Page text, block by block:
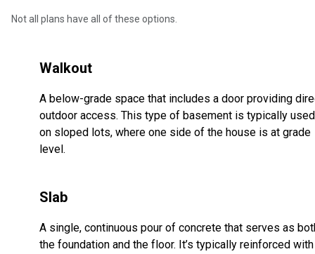
Not all plans have all of these options.
Walkout
A below-grade space that includes a door providing
outdoor access. This type of basement is typically used
on sloped lots, where one side of the house is at grade
level.
Slab
A single, continuous pour of concrete that serves as
the foundation and the floor. It’s typically reinforced with